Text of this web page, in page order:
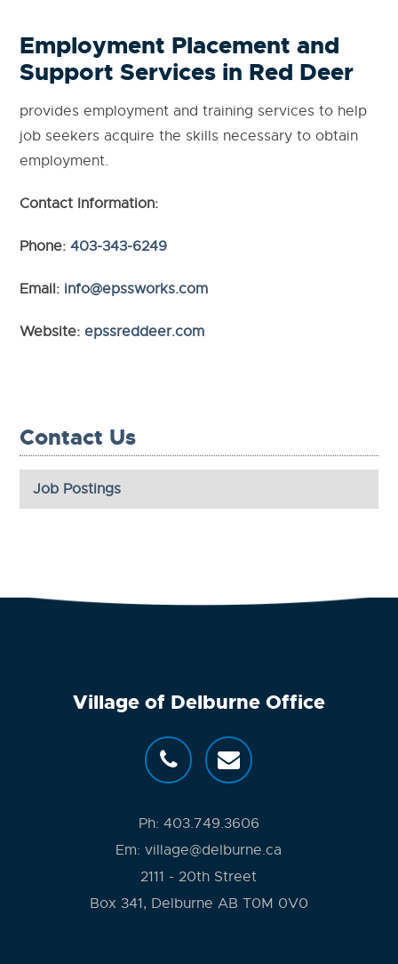
Employment Placement and
Support Services in Red Deer
provides employment and training services to help
job seekers acquire the skills necessary to obtain
employment.
Contact Information:
Phone: 403-343-6249
Email: info@epssworks.com
Website:epssreddeer.com
Contact Us
Job Postings
Village of Delburne Office
Ph: 403.749.3606
Em:village@delburne.ca
2111 - 20th Street
Box 341, Delburne AB T0M 0V0